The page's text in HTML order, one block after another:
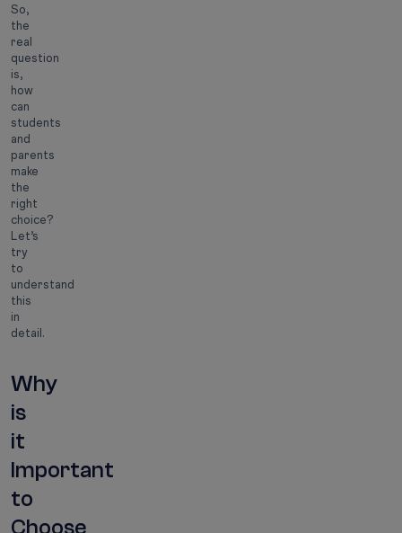
So,
the
real
question
is,
how
can
students
and
parents
make
the
right
choice?
Let’s
try
to
understand
this
in
detail.
Why
is
it
Important
to
Choose